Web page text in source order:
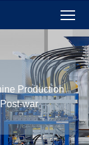
Production
war